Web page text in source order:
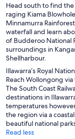
Head south to find
raging Kiama
Minnamurra
waterfall and learn
of Budderoo National
surroundings in
Shellharbour.
Illawarra’s Royal
Reach Wollongong
The South Coast
destinations in
temperatures
the region via a
beautiful national
Read less